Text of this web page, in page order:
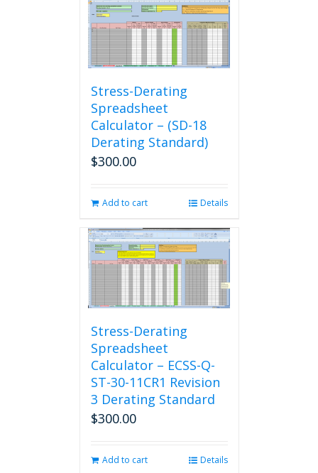
Stress-Derating
Spreadsheet
Calculator – (SD-18
Derating Standard)
$300.00
Add to cart Details
Stress-Derating
Spreadsheet
Calculator – ECSS-Q-
ST-30-11CR1 Revision
3 Derating Standard
$300.00
Add to cart Details